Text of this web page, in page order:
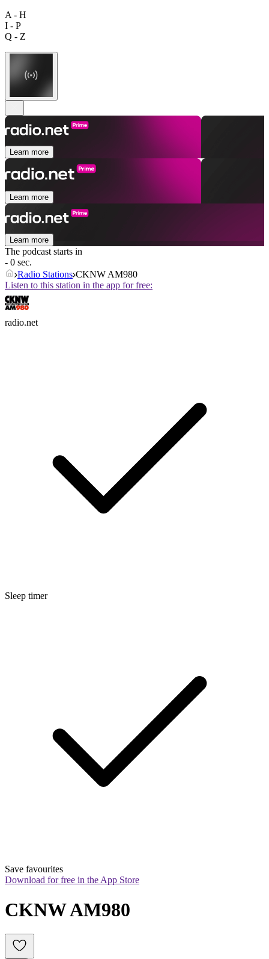
A - H
I - P
Q - Z
Learn more
Learn more
Learn more
The podcast starts in
- 0 sec.
Radio Stations CKNW AM980
Listen to this station in the app for free:
radio.net
Sleep timer
Save favourites
Download for free in the App Store
CKNW AM980